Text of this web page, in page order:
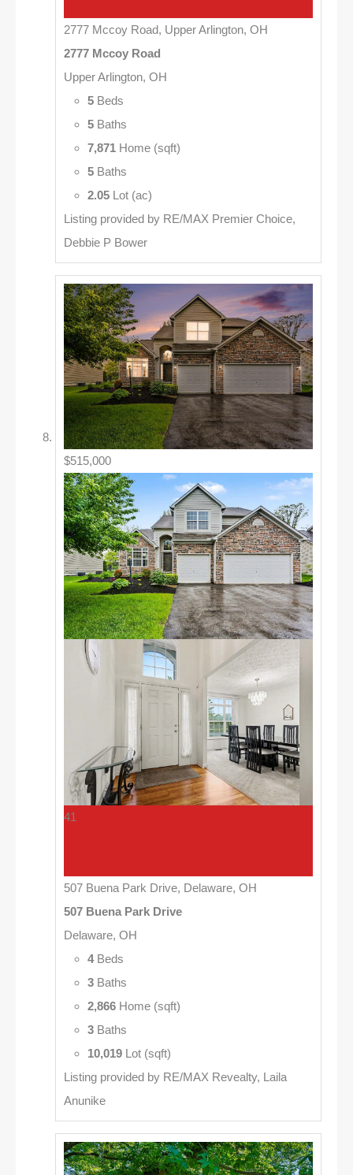
2777 Mccoy Road, Upper Arlington, OH
2777 Mccoy Road
Upper Arlington, OH
5 Beds
5 Baths
7,871 Home (sqft)
5 Baths
2.05 Lot (ac)
Listing provided by RE/MAX Premier Choice,
Debbie P Bower
$515,000
41
507 Buena Park Drive, Delaware, OH
507 Buena Park Drive
Delaware, OH
4Beds
3 Baths
2,866 Home (sqft)
3 Baths
10,019 Lot (sqft)
Listing provided by RE/MAX Revealty, Laila
Anunike